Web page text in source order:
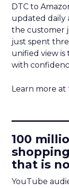
DTC to
updated daily
the customer
just spent
unified view
with
Learn more at
100
that is
YouTube